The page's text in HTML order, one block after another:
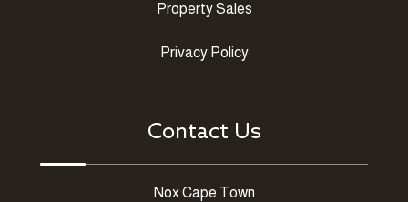
Property Sales
Privacy Policy
Contact Us
Nox Cape Town